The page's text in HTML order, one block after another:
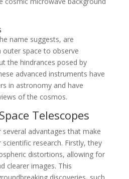
name suggests, are
outer space to observe
the hindrances posed by
advanced instruments have
in astronomy and have
of the cosmos.
Telescopes
advantages that make
research. Firstly, they
distortions, allowing for
clearer images. This